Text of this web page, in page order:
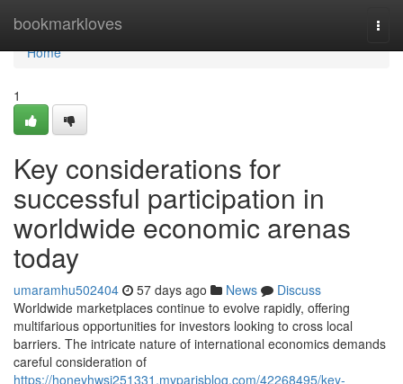
bookmarkloves
Home
Home
1
Key considerations for
successful participation in
worldwide economic arenas
today
umaramhu502404 57 days ago News
Discuss
Worldwide marketplaces continue to evolve rapidly, offering
multifarious opportunities for investors looking to cross local
barriers. The intricate nature of international economics demands
careful consideration of
https://honeyhwsj251331.myparisblog.com/42268495/key-